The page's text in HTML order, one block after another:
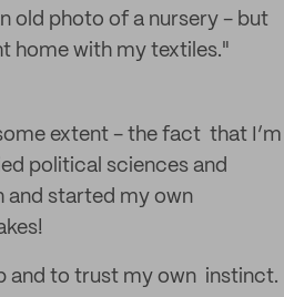
old photo of a nursery - but
home with my textiles."
extent - the fact that I’m
political sciences and
and started my own
and to trust my own instinct.